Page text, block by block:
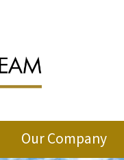
Our Company